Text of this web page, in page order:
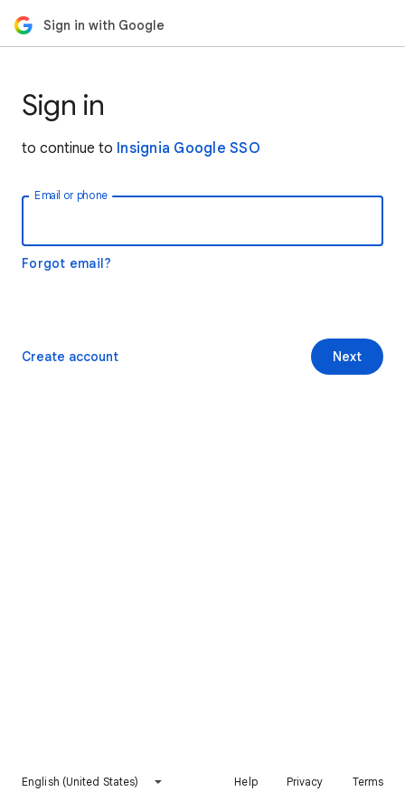
Sign in with Google
Sign in
to continue to Insignia Google SSO
Email or phone
Forgot email?
Next
Create account
English (United States) Help Privacy Terms